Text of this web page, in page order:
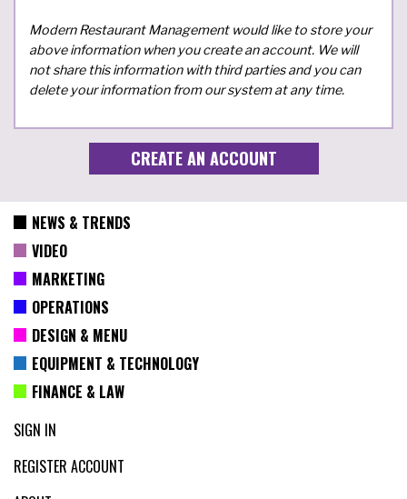
Modern Restaurant Management would like to store your
above information when you create an account. We will
not share this information with third parties and you can
delete your information from our system at any time.
NEWS & TRENDS
VIDEO
MARKETING
OPERATIONS
DESIGN & MENU
EQUIPMENT & TECHNOLOGY
FINANCE & LAW
SIGN IN
REGISTER ACCOUNT